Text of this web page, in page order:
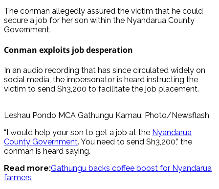
The conman allegedly assured the victim that he could
secure a job for her son within the Nyandarua County
Government.
Conman exploits job desperation
In an audio recording that has since circulated widely on
social media, the impersonator is heard instructing the
victim to send Sh3,200 to facilitate the job placement.
Leshau Pondo MCA Gathungu Kamau. Photo/Newsflash
“I would help your son to get a job at the Nyandarua
County Government. You need to send Sh3,200,” the
conman is heard saying.
Read more:Gathungu backs coffee boost for Nyandarua
farmers